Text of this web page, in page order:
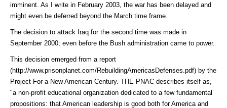
imminent. As I write in February 2003, the war has been delayed and
might even be deferred beyond the March time frame.
The decision to attack Iraq for the second time was made in
September 2000; even before the Bush administration came to power.
This decision emerged from a report
(http://www.prisonplanet.com/RebuildingAmericasDefenses.pdf) by the
Project For a New American Century. THE PNAC describes itself as,
"a non-profit educational organization dedicated to a few fundamental
propositions: that American leadership is good both for America and